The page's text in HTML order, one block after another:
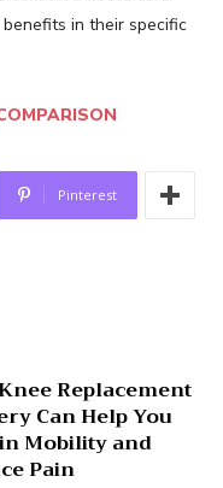
in their specific
Pinterest
Replacement
Can Help You
Mobility and
Pain